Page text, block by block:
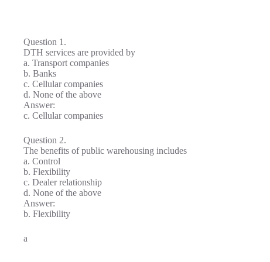
Question 1.
DTH services are provided by
a. Transport companies
b. Banks
c. Cellular companies
d. None of the above
Answer:
c. Cellular companies
Question 2.
The benefits of public warehousing includes
a. Control
b. Flexibility
c. Dealer relationship
d. None of the above
Answer:
b. Flexibility
a